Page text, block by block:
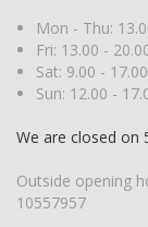
Mon - Thu:
Fri: 13.00 -
Sat: 9.00 -
Sun: 12.00 -
We are closed on
Outside opening
10557957